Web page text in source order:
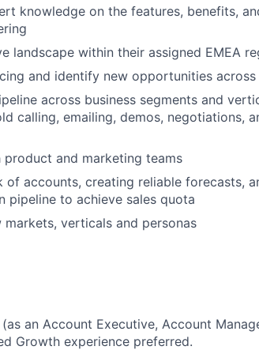
About
Portfolio
Team
& Insights
knowledge on the features, benefits,
landscape within their assigned EMEA
and identify new opportunities
across business segments and
calling, emailing, demos, negotiations,
and marketing teams
of accounts, creating reliable forecasts,
pipeline to achieve sales quota
verticals and personas
an Account Executive, Account
Growth experience preferred.